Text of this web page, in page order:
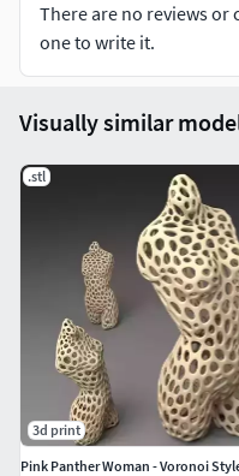
There are no reviews or
one to write it.
Visually similar
.stl
3d print
Pink Panther Woman - Voronoi